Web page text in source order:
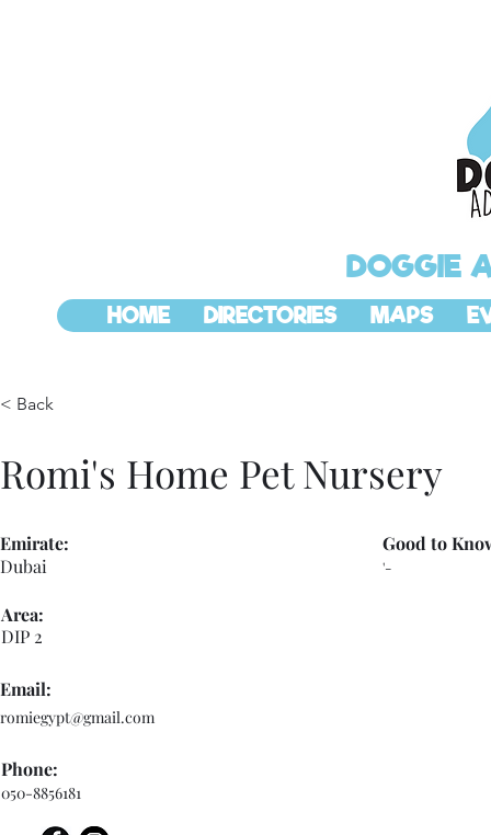
DOGGIE
HOME DIRECTORIES MAPS
< Back
Romi's Home Pet Nursery
Dubai
Emirate:
Area:
DIP 2
'-
Good to
Email:
romiegypt@gmail.com
Phone:
050-8856181